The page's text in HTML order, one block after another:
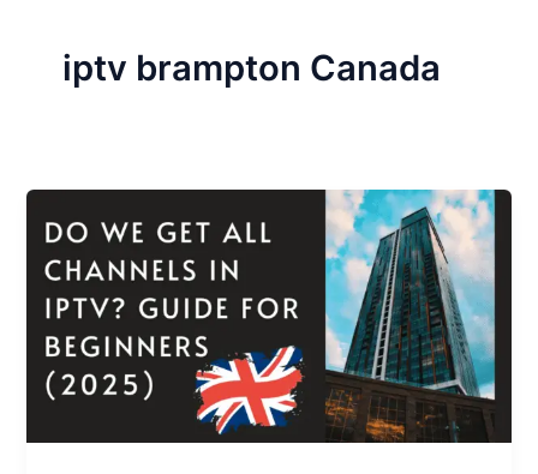
iptv brampton Canada